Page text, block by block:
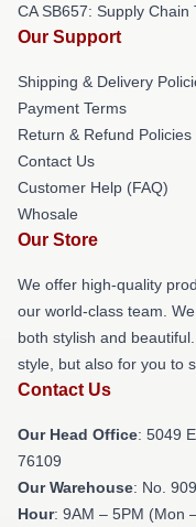
CA SB657: Supply Chain
Our Support
Shipping & Delivery
Payment Terms
Return & Refund Policies
Contact Us
Customer Help (FAQ)
Whosale
Our Store
We offer high-quality
our world-class team.
both stylish and
style, but also for you to
Contact Us
Our Head Office: 5049
76109
Our Warehouse: No.
Hour: 9AM – 5PM (Mon